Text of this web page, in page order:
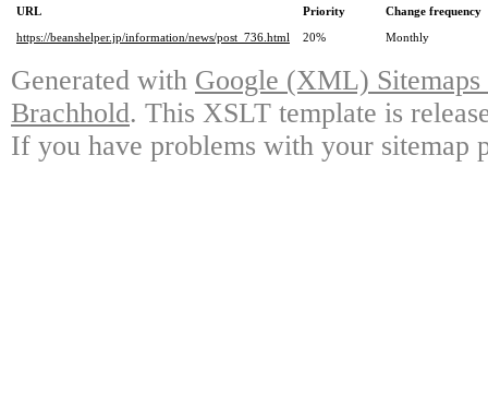
URL Priority
Change frequency
https://beanshelper.jp/information/news/post_736.html
20% Monthly
Generated with Google (XML)
Brachhold. This XSLT template is
If you have problems with your sitemap